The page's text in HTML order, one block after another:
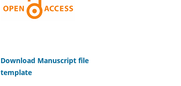
Download Manuscript file
template